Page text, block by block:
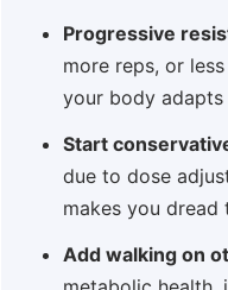
Progressive
more reps, or
your body adapts
Start
due to dose
makes you dread
Add walking on